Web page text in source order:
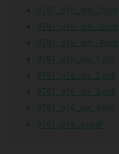
9791_y16_sm_2.pdf
9791_y16_sm_3.pdf
9791_y16_sm_4.pdf
9791_y16_sp_1.pdf
9791_y16_sp_2.pdf
9791_y16_sp_3.pdf
9791_y16_sp_4.pdf
9791_y16_sy.pdf